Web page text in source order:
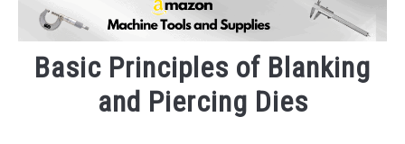
BLOG
Basic Principles of Blanking
and Piercing Dies